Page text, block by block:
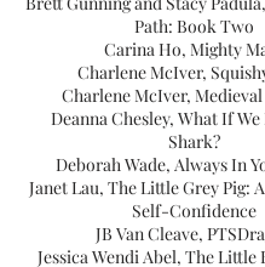
Path: Book Two
Carina Ho, Mighty
Charlene McIver,
Charlene McIver,
Deanna Chesley, What If We
Shark?
Deborah Wade, Always In
Janet Lau, The Little Grey Pig:
Self-Confidence
JB Van Cleave,
Jessica Wendi Abel, The Little